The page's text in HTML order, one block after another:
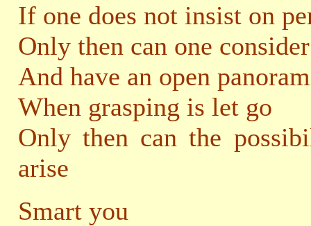
If one does not insist on
Only then can one
And have an open
When grasping is let go
Only then can the
arise
Smart you